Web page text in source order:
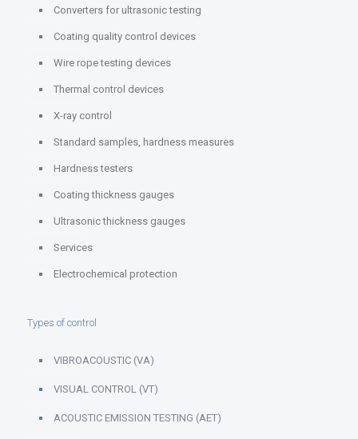
Converters for ultrasonic testing
Coating quality control devices
Wire rope testing devices
Thermal control devices
X-ray control
Standard samples, hardness measures
Hardness testers
Coating thickness gauges
Ultrasonic thickness gauges
Services
Electrochemical protection
Types of control
VIBROACOUSTIC (VA)
VISUAL CONTROL (VT)
ACOUSTIC EMISSION TESTING (AET)